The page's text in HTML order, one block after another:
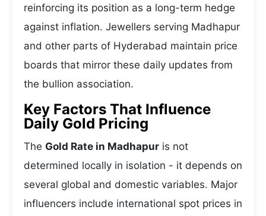
reinforcing its position as a long-term hedge
against inflation. Jewellers serving Madhapur
and other parts of Hyderabad maintain price
boards that mirror these daily updates from
the bullion association.
Key Factors That Influence
Daily Gold Pricing
The Gold Rate in Madhapur is not
determined locally in isolation - it depends on
several global and domestic variables. Major
influencers include international spot prices in